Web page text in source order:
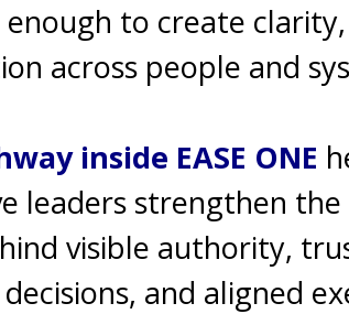
to create
across people and
inside EASE ONE
leaders strengthen
visible authority,
and aligned